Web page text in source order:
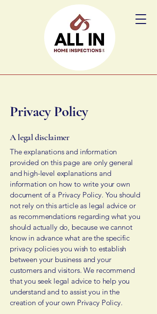
Privacy Policy
A legal disclaimer
The explanations and information
provided on this page are only general
and high-level explanations and
information on how to write your own
document of a Privacy Policy. You should
not rely on this article as legal advice or
as recommendations regarding what you
should actually do, because we cannot
know in advance what are the specific
privacy policies you wish to establish
between your business and your
customers and visitors. We recommend
that you seek legal advice to help you
understand and to assist you in the
creation of your own Privacy Policy.